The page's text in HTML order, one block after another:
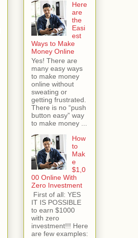
Here
are
the
Easi
est
Ways to Make
Money Online
Yes! There are
many easy ways
to make money
online without
sweating or
getting frustrated.
There is no “push
button easy” way
to make money ...
How
to
Mak
e
$1,0
00 Online With
Zero Investment
First of all: YES
IT IS POSSIBLE
to earn $1000
with zero
investment!!! Here
are few examples: